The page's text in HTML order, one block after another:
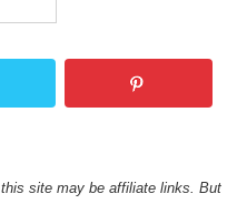
site may be affiliate links. But